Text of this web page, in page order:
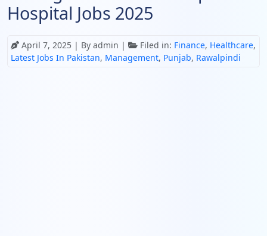
Hospital Jobs 2025
April 7, 2025 | By admin | Filed in: Finance, Healthcare,
Latest Jobs In Pakistan, Management, Punjab, Rawalpindi